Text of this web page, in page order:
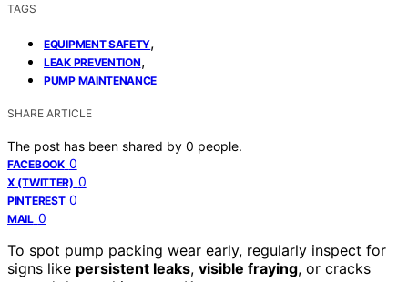
TAGS
EQUIPMENT SAFETY,
LEAK PREVENTION,
PUMP MAINTENANCE
SHARE ARTICLE
The post has been shared by 0 people.
FACEBOOK 0
X (TWITTER) 0
PINTEREST 0
MAIL 0
To spot pump packing wear early, regularly inspect for
signs like persistent leaks, visible fraying, or cracks